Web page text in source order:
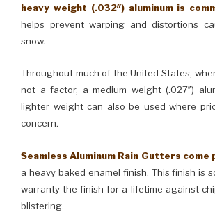
heavy weight (.032″) aluminum is
helps prevent warping and distortions
snow.
Throughout much of the United States,
not a factor, a medium weight (.027″)
lighter weight can also be used where
concern.
Seamless Aluminum Rain Gutters
a heavy baked enamel finish. This finish is
warranty the finish for a lifetime against
blistering.